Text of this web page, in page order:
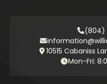
(804)
10515 Cabaniss
Mon-Fri: